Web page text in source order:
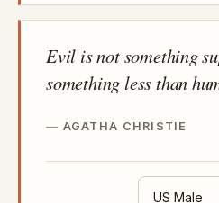
Evil is not something
something less than
AGATHA CHRISTIE